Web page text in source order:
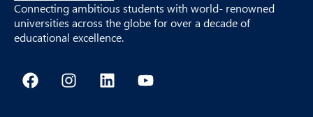
Connecting ambitious students with world- renowned
universities across the globe for over a decade of
educational excellence.
F
a
I
n
L
i
Y
o